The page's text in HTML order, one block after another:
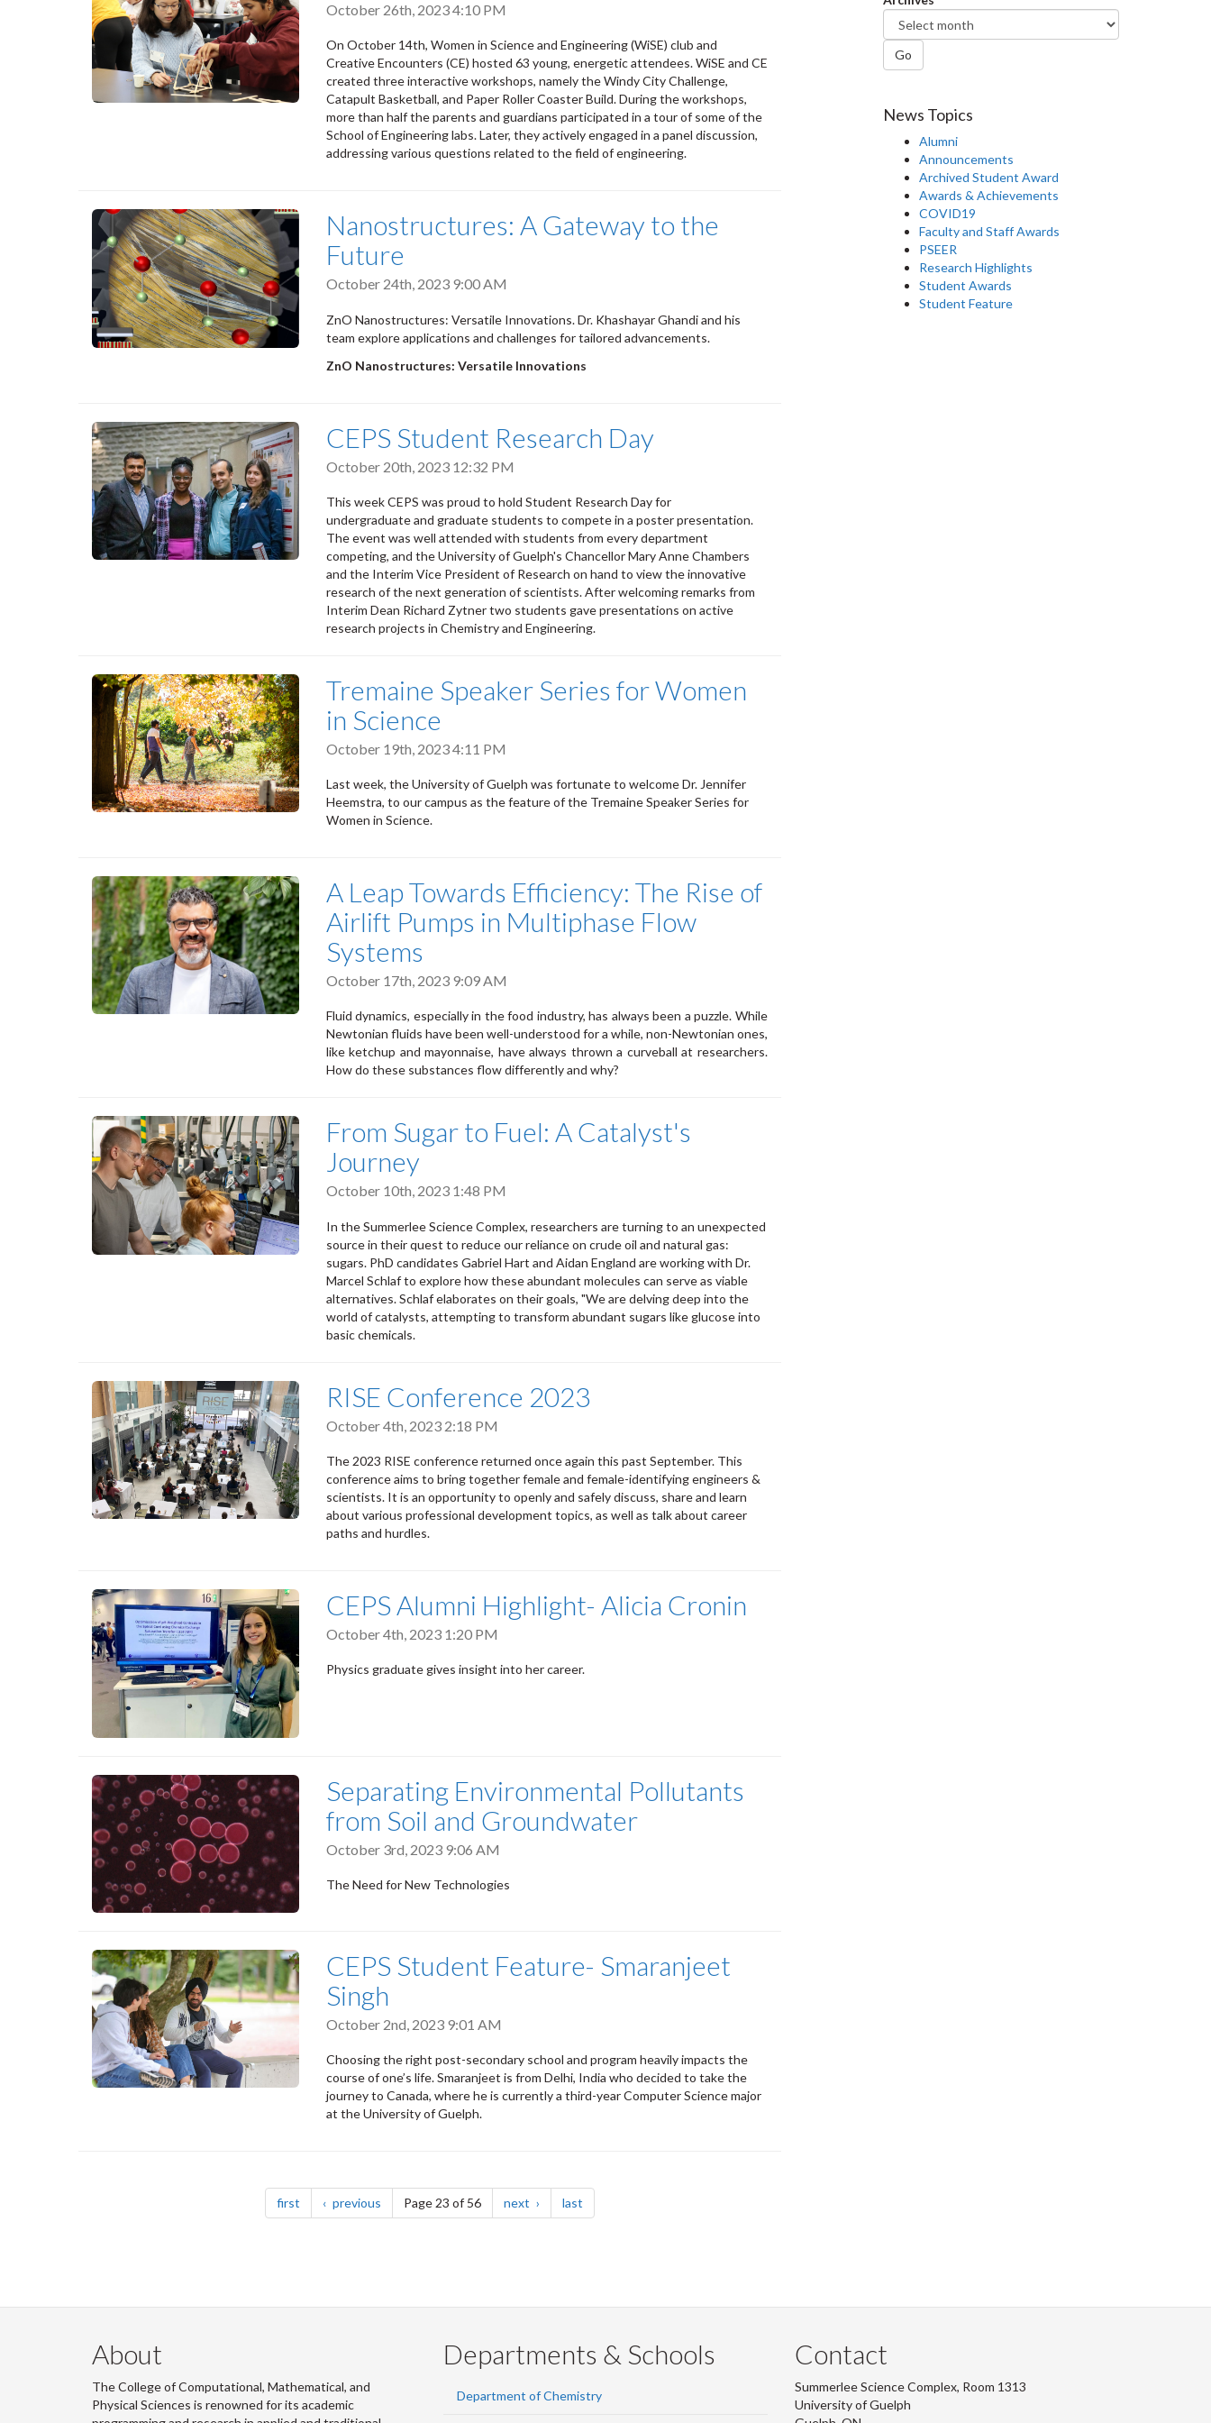
October 26th, 2023 4:10 PM
On October 14th, Women in Science and Engineering (WiSE) club and
Creative Encounters (CE) hosted 63 young, energetic attendees. WiSE and CE
created three interactive workshops, namely the Windy City Challenge,
Catapult Basketball, and Paper Roller Coaster Build. During the workshops,
more than half the parents and guardians participated in a tour of some of the
School of Engineering labs. Later, they actively engaged in a panel discussion,
addressing various questions related to the field of engineering.
Nanostructures: A Gateway to the
Future
October 24th, 2023 9:00 AM
ZnO Nanostructures: Versatile Innovations. Dr. Khashayar Ghandi and his
team explore applications and challenges for tailored advancements.
ZnO Nanostructures: Versatile Innovations
CEPS Student Research Day
October 20th, 2023 12:32 PM
This week CEPS was proud to hold Student Research Day for
undergraduate and graduate students to compete in a poster presentation.
The event was well attended with students from every department
competing, and the University of Guelph's Chancellor Mary Anne Chambers
and the Interim Vice President of Research on hand to view the innovative
research of the next generation of scientists. After welcoming remarks from
Interim Dean Richard Zytner two students gave presentations on active
research projects in Chemistry and Engineering.
Tremaine Speaker Series for Women
in Science
October 19th, 2023 4:11 PM
Last week, the University of Guelph was fortunate to welcome Dr. Jennifer
Heemstra, to our campus as the feature of the Tremaine Speaker Series for
Women in Science.
A Leap Towards Efficiency: The Rise of
Airlift Pumps in Multiphase Flow
Systems
October 17th, 2023 9:09 AM
Fluid dynamics, especially in the food industry, has always been a puzzle. While
Newtonian fluids have been well-understood for a while, non-Newtonian ones,
like ketchup and mayonnaise, have always thrown a curveball at researchers.
How do these substances flow differently and why?
From Sugar to Fuel: A Catalyst's
Journey
October 10th, 2023 1:48 PM
In the Summerlee Science Complex, researchers are turning to an unexpected
source in their quest to reduce our reliance on crude oil and natural gas:
sugars. PhD candidates Gabriel Hart and Aidan England are working with Dr.
Marcel Schlaf to explore how these abundant molecules can serve as viable
alternatives. Schlaf elaborates on their goals, "We are delving deep into the
world of catalysts, attempting to transform abundant sugars like glucose into
basic chemicals.
RISE Conference 2023
October 4th, 2023 2:18 PM
The 2023 RISE conference returned once again this past September. This
conference aims to bring together female and female-identifying engineers &
scientists. It is an opportunity to openly and safely discuss, share and learn
about various professional development topics, as well as talk about career
paths and hurdles.
CEPS Alumni Highlight- Alicia Cronin
October 4th, 2023 1:20 PM
Physics graduate gives insight into her career.
Separating Environmental Pollutants
from Soil and Groundwater
October 3rd, 2023 9:06 AM
The Need for New Technologies
CEPS Student Feature- Smaranjeet
Singh
October 2nd, 2023 9:01 AM
Choosing the right post-secondary school and program heavily impacts the
course of one’s life. Smaranjeet is from Delhi, India who decided to take the
journey to Canada, where he is currently a third-year Computer Science major
at the University of Guelph.
first page previous pagePage 23 of 56 next page last
Go
News Topics
Alumni
Announcements
Archived Student Award
Awards & Achievements
COVID19
Faculty and Staff Awards
PSEER
Research Highlights
Student Awards
Student Feature
About
The College of Computational, Mathematical, and
Physical Sciences is renowned for its academic
Departments & Schools
Department of Chemistry
Contact
Summerlee Science Complex, Room 1313
University of Guelph